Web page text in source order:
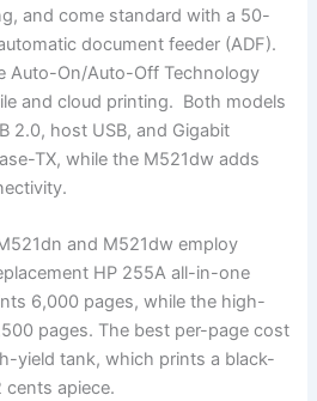
and come standard with a 50-
document feeder (ADF).
Auto-On/Auto-Off Technology
and cloud printing. Both models
2.0, host USB, and Gigabit
TX, while the M521dw adds
and M521dw employ
HP 255A all-in-one
6,000 pages, while the high-
pages. The best per-page cost
yield tank, which prints a black-
apiece.